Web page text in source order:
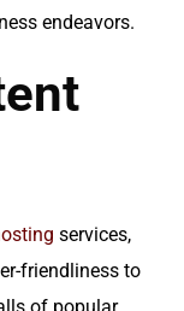
endeavors.
services,
friendliness to